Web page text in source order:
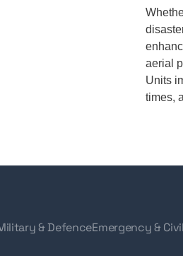
aerial
Units
times,
& DefenceEmergency & Civil